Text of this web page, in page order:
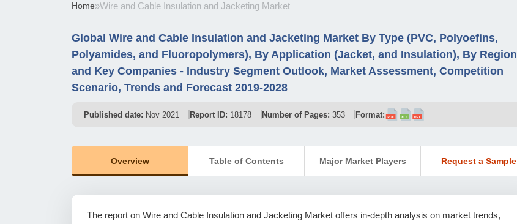
Home»Wire and Cable Insulation and Jacketing Market
Global Wire and Cable Insulation and Jacketing Market By Type (PVC, Polyoefins,
Polyamides, and Fluoropolymers), By Application (Jacket, and Insulation), By Region
and Key Companies - Industry Segment Outlook, Market Assessment, Competition
Scenario, Trends and Forecast 2019-2028
Published date: Nov 2021 Report ID: 18178 Number of Pages: 353 Format:
Overview Table of Contents Major Market Players Request a Sample
The report on Wire and Cable Insulation and Jacketing Market offers in-depth analysis on market trends,